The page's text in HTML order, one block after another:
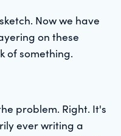
Now we have
on these
of something.
problem. Right. It's
ever writing a